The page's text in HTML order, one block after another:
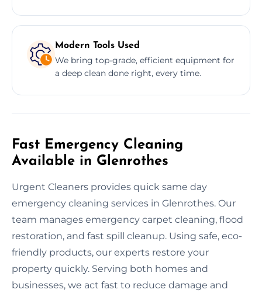
Modern Tools Used
We bring top-grade, efficient equipment for
a deep clean done right, every time.
Fast Emergency Cleaning
Available in Glenrothes
Urgent Cleaners provides quick same day
emergency cleaning services in Glenrothes. Our
team manages emergency carpet cleaning, flood
restoration, and fast spill cleanup. Using safe, eco-
friendly products, our experts restore your
property quickly. Serving both homes and
businesses, we act fast to reduce damage and